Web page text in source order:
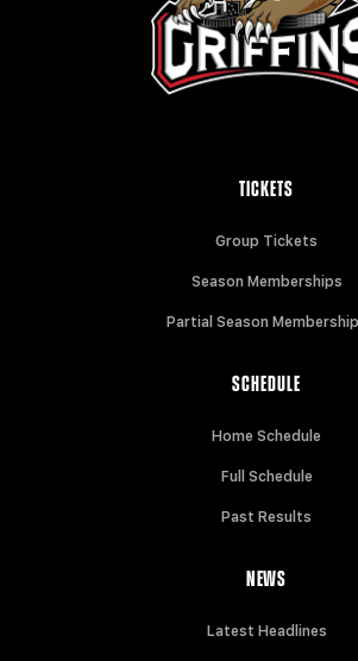
TICKETS
Group Tickets
Season Memberships
Partial Season
SCHEDULE
Home Schedule
Full Schedule
Past Results
NEWS
Latest Headlines